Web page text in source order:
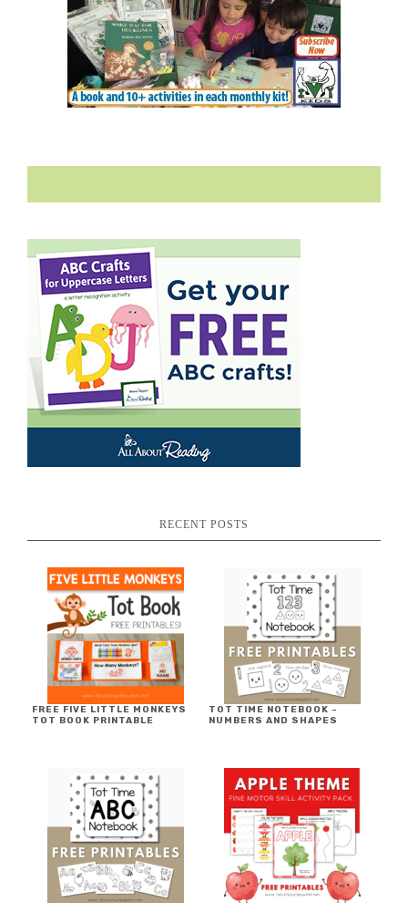
RECENT POSTS
FREE FIVE LITTLE MONKEYS
TOT BOOK PRINTABLE
TOT TIME NOTEBOOK ~
NUMBERS AND SHAPES